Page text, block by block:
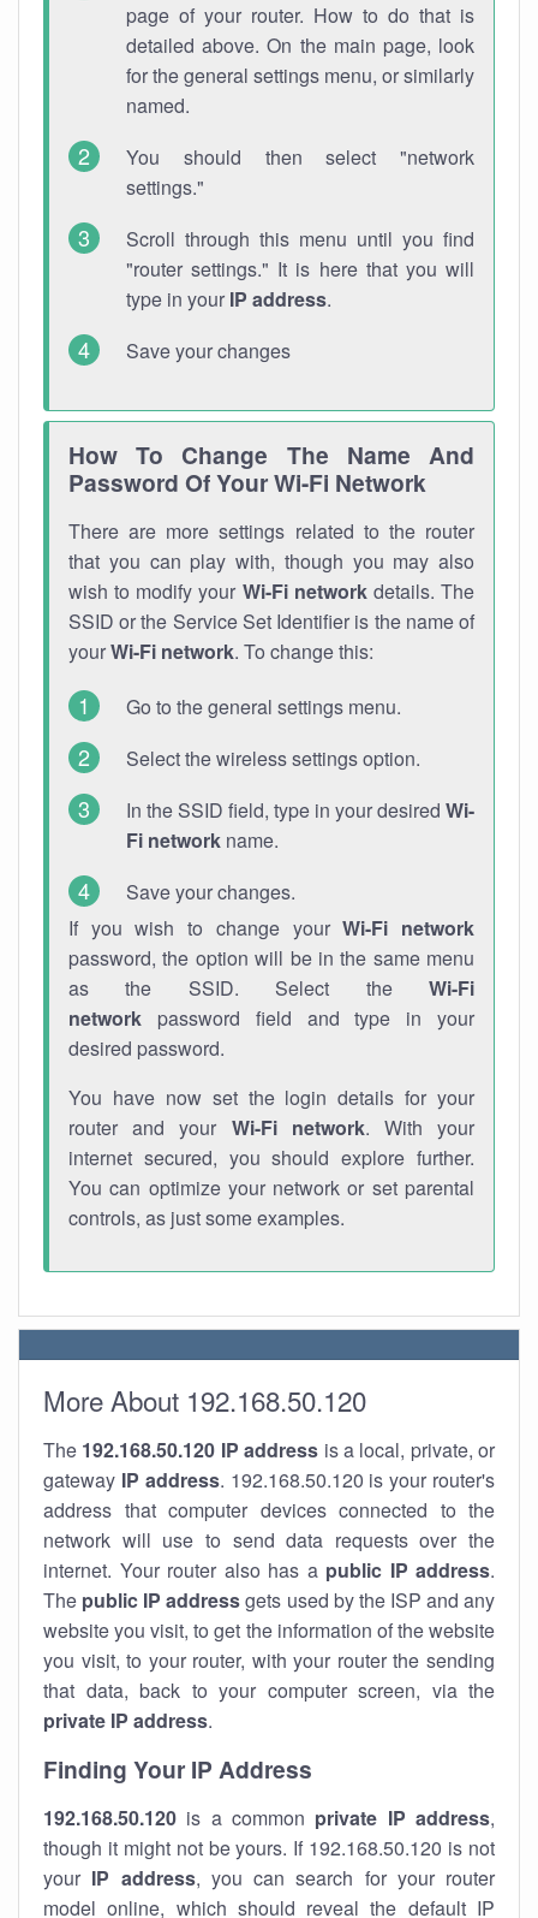
page of your router. How to do that is
detailed above. On the main page, look
for the general settings menu, or similarly
named.
You should then select "network
settings."
Scroll through this menu until you find
"router settings." It is here that you will
type in your IP address.
Save your changes
How To Change The Name And
Password Of Your Wi-Fi Network
There are more settings related to the router
that you can play with, though you may also
wish to modify your Wi-Fi networkdetails. The
SSID or the Service Set Identifier is the name of
yourWi-Fi network. To change this:
Go to the general settings menu.
Select the wireless settings option.
In the SSID field, type in your desired Wi-
Fi network name.
Save your changes.
If you wish to change yourWi-Fi network
password, the option will be in the same menu
as the SSID. Select the Wi-Fi
network password field and type in your
desired password.
You have now set the login details for your
router and your Wi-Fi network. With your
internet secured, you should explore further.
You can optimize your network or set parental
controls, as just some examples.
More About 192.168.50.120
The 192.168.50.120 IP address is a local, private, or
gateway IP address. 192.168.50.120 is your router's
address that computer devices connected to the
network will use to send data requests over the
internet. Your router also has a public IP address.
The public IP addressgets used by the ISP and any
website you visit, to get the information of the website
you visit, to your router, with your router the sending
that data, back to your computer screen, via the
private IP address.
Finding Your IP Address
192.168.50.120 is a common private IP address,
though it might not be yours. If 192.168.50.120 is not
your IP address, you can search for your router
model online, which should reveal the default IP